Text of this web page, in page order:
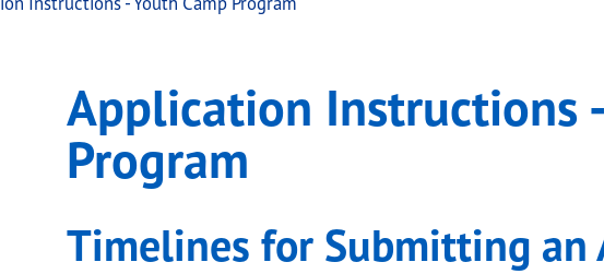
- Youth Camp
Application Instructions - Youth Camp Program
Application Instructions
Program
Timelines for Submitting an